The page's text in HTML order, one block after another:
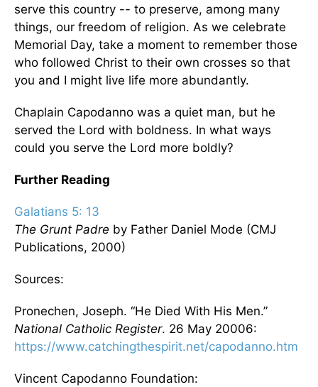
serve this country -- to preserve, among many
things, our freedom of religion. As we celebrate
Memorial Day, take a moment to remember those
who followed Christ to their own crosses so that
you and I might live life more abundantly.
Chaplain Capodanno was a quiet man, but he
served the Lord with boldness. In what ways
could you serve the Lord more boldly?
Further Reading
Galatians 5: 13
The Grunt Padre by Father Daniel Mode (CMJ
Publications, 2000)
Sources:
Pronechen, Joseph. “He Died With His Men.”
National Catholic Register. 26 May 20006:
https://www.catchingthespirit.net/capodanno.htm
Vincent Capodanno Foundation: